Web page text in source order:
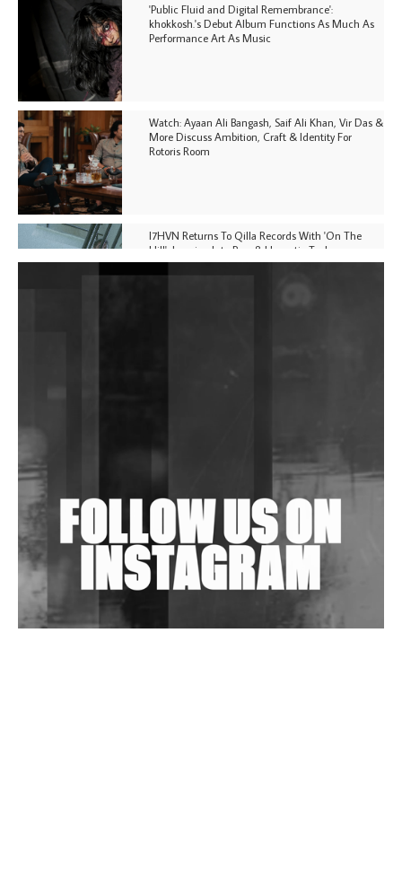
'Public Fluid and Digital Remembrance':
khokkosh.'s Debut Album Functions As Much As
Performance Art As Music
Watch: Ayaan Ali Bangash, Saif Ali Khan, Vir Das &
More Discuss Ambition, Craft & Identity For
Rotoris Room
I7HVN Returns To Qilla Records With 'On The
Hill', Leaning Into Raw & Hypnotic Techno
Shantam Releases 2nd EP Under Shantones Series
Wild City #263: Bombie